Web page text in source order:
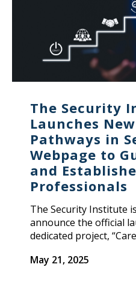
The Security
Launches
Pathways in
Webpage to
and
Professionals
The Security Institute
announce the official
dedicated project,
May 21, 2025